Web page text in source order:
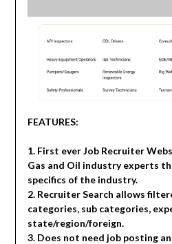
FEATURES:
1. First ever Job Recruiter
Gas and Oil industry experts
specifics of the industry.
2. Recruiter Search allows
categories, sub categories,
state/region/foreign.
3. Does not need job posting